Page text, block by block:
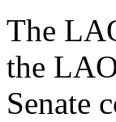
The
the
Senate